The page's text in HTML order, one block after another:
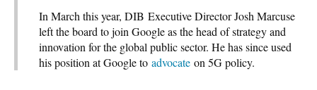
In March this year, DIB Executive Director Josh Marcuse
left the board to join Google as the head of strategy and
innovation for the global public sector. He has since used
his position at Google to advocate on 5G policy.